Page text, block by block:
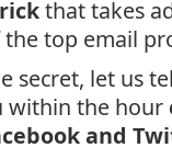
that takes
top email
secret, let us
within the hour
and